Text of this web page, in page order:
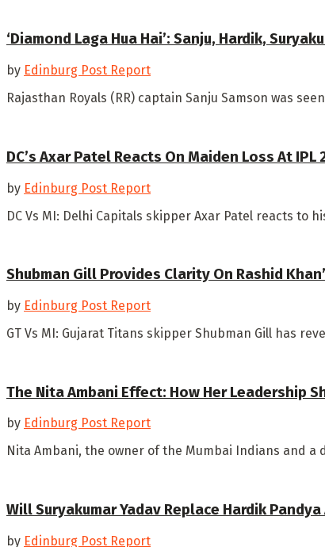
‘Diamond Laga Hua Hai’: Sanju, Hardik,
by Edinburg Post Report
Rajasthan Royals (RR) captain Sanju Samson was
DC’s Axar Patel Reacts On Maiden Loss At IPL
by Edinburg Post Report
DC Vs MI: Delhi Capitals skipper Axar Patel reacts to
Shubman Gill Provides Clarity On Rashid
by Edinburg Post Report
GT Vs MI: Gujarat Titans skipper Shubman Gill has
The Nita Ambani Effect: How Her Leadership
by Edinburg Post Report
Nita Ambani, the owner of the Mumbai Indians and
Will Suryakumar Yadav Replace Hardik
by Edinburg Post Report